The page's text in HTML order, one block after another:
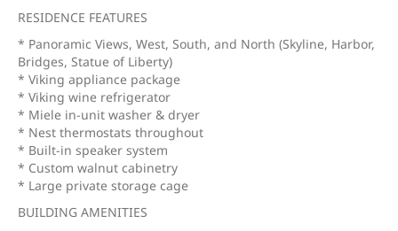
RESIDENCE FEATURES
* Panoramic Views, West, South, and North (Skyline, Harbor,
Bridges, Statue of Liberty)
* Viking appliance package
* Viking wine refrigerator
* Miele in-unit washer & dryer
* Nest thermostats throughout
* Built-in speaker system
* Custom walnut cabinetry
* Large private storage cage
BUILDING AMENITIES